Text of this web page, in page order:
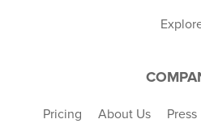
Pricing About Us Press